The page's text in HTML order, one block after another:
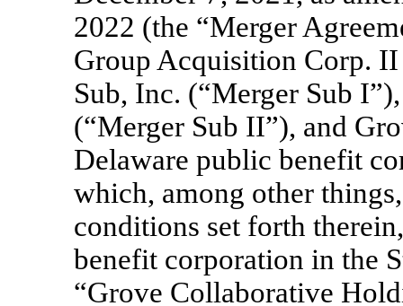
2022 (the “Merger
Group Acquisition Corp.
Sub, Inc. (“Merger Sub
(“Merger Sub II”), and
Delaware public benefit
which, among other
conditions set forth
benefit corporation in the
“Grove Collaborative